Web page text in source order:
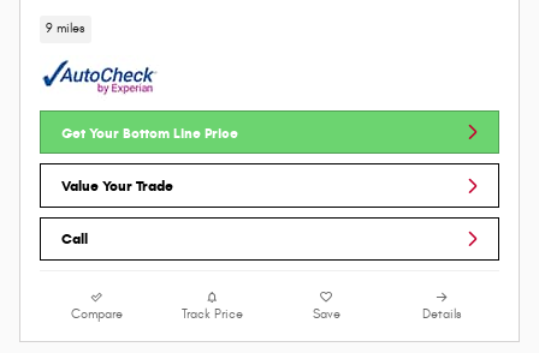
9 miles
Get Your Bottom Line Price
Value Your Trade
Call
Compare Track Price Save Details